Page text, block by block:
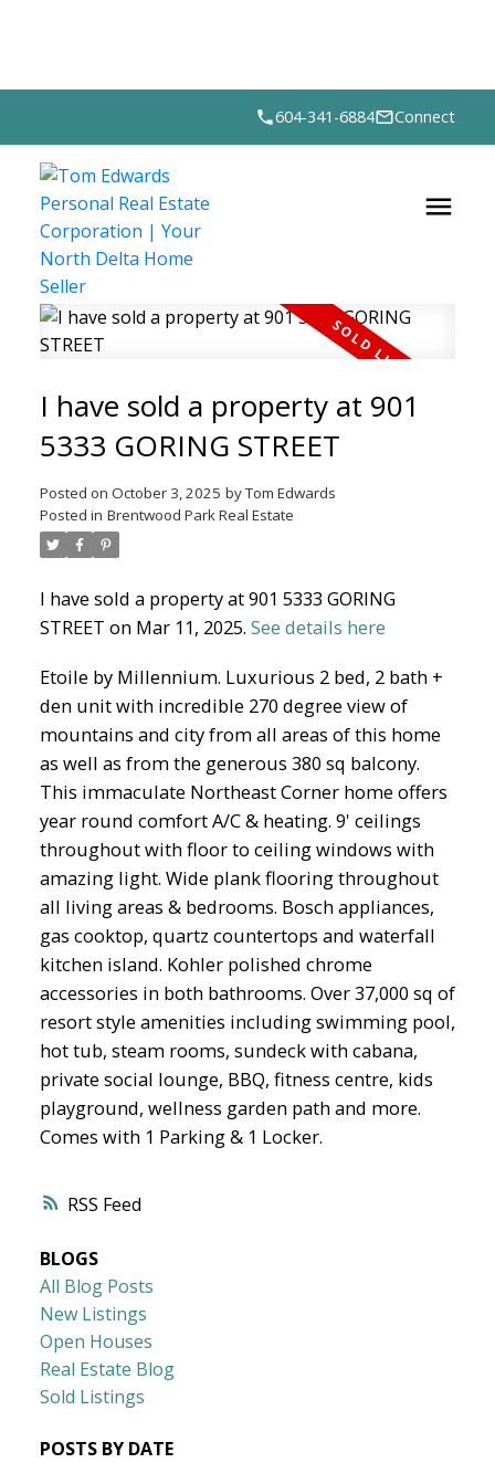
North Delta Homes
604-341-6884 Connect
RSS
I have sold a property at 901
5333 GORING STREET
Posted on October 3, 2025 byTom Edwards
Posted in Brentwood Park Real Estate
I have sold a property at 901 5333 GORING
STREET on Mar 11, 2025. See details here
Etoile by Millennium. Luxurious 2 bed, 2 bath +
den unit with incredible 270 degree view of
mountains and city from all areas of this home
as well as from the generous 380 sq balcony.
This immaculate Northeast Corner home offers
year round comfort A/C & heating. 9' ceilings
throughout with floor to ceiling windows with
amazing light. Wide plank flooring throughout
all living areas & bedrooms. Bosch appliances,
gas cooktop, quartz countertops and waterfall
kitchen island. Kohler polished chrome
accessories in both bathrooms. Over 37,000 sq of
resort style amenities including swimming pool,
hot tub, steam rooms, sundeck with cabana,
private social lounge, BBQ, fitness centre, kids
playground, wellness garden path and more.
Comes with 1 Parking & 1 Locker.
BLOGS
All Blog Posts
New Listings
Open Houses
Real Estate Blog
Sold Listings
POSTS BY DATE